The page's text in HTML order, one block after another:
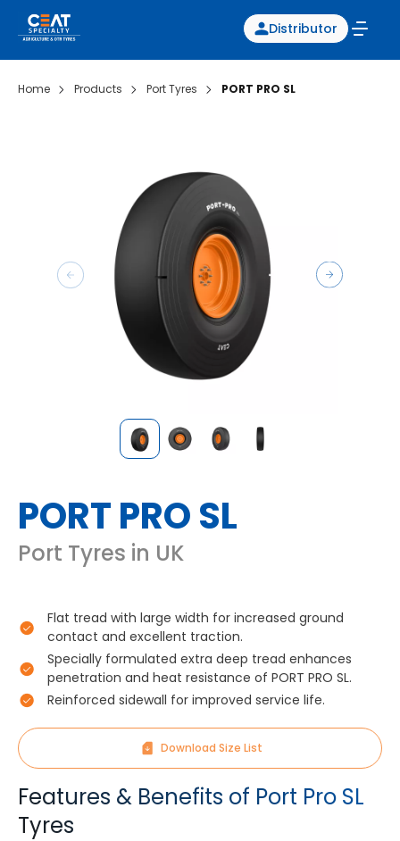
Distributor
Home Products Port Tyres PORT PRO SL
PORT PRO SL
Port Tyres in UK
Flat tread with large width for increased ground
contact and excellent traction.
Specially formulated extra deep tread enhances
penetration and heat resistance of PORT PRO SL.
Reinforced sidewall for improved service life.
Download Size List
Features & Benefits of Port Pro SL
Tyres